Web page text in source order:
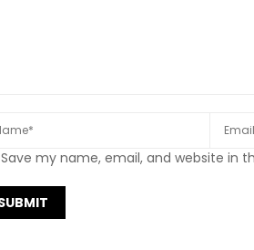
Save my name, email, and website in